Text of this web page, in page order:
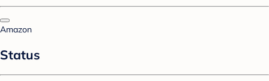
Amazon
Status